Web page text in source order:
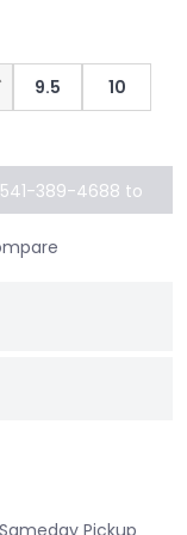
9.5 10
389-4688 to
Pickup